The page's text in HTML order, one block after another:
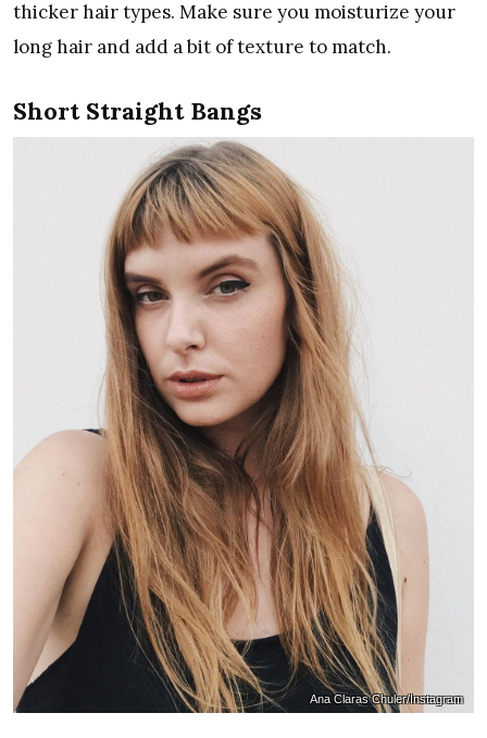
thicker hair types. Make sure you moisturize your
long hair and add a bit of texture to match.
Short Straight Bangs
Ana Claras Chuler/Instagram